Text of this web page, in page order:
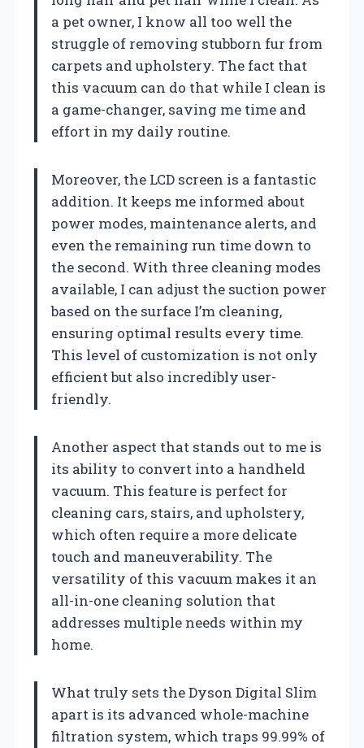
a pet owner, I know all too well the
struggle of removing stubborn fur from
carpets and upholstery. The fact that
this vacuum can do that while I clean is
a game-changer, saving me time and
effort in my daily routine.
Moreover, the LCD screen is a fantastic
addition. It keeps me informed about
power modes, maintenance alerts, and
even the remaining run time down to
the second. With three cleaning modes
available, I can adjust the suction power
based on the surface I’m cleaning,
ensuring optimal results every time.
This level of customization is not only
efficient but also incredibly user-
friendly.
Another aspect that stands out to me is
its ability to convert into a handheld
vacuum. This feature is perfect for
cleaning cars, stairs, and upholstery,
which often require a more delicate
touch and maneuverability. The
versatility of this vacuum makes it an
all-in-one cleaning solution that
addresses multiple needs within my
home.
What truly sets the Dyson Digital Slim
apart is its advanced whole-machine
filtration system, which traps 99.99% of